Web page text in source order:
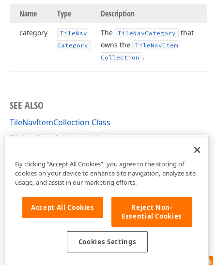
Name Type Description
category TileNav
Category
The TileNavCategory
that
owns the
TileNavItem
Collection .
SEE ALSO
TileNavItemCollection Class
TileNavItemCollection Members
Feedback
By clicking “Accept All Cookies”, you agree to the storing of
cookies on your device to enhance site navigation, analyze site
usage, and assist in our marketing efforts.
Accept All Cookies
Reject Non-
Essential Cookies
Cookies Settings